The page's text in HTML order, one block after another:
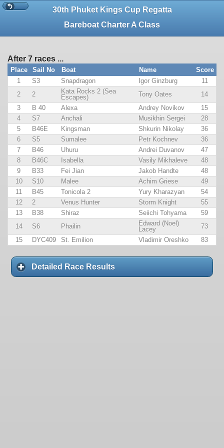
30th Phuket Kings Cup Regatta
Bareboat Charter A Class
After 7 races ...
Place Sail No Boat Name
Score
1
S3 Snapdragon Igor Ginzburg
11
2
2
Kata Rocks 2 (Sea
Escapes)
Tony Oates
14
3
B 40 Alexa Andrey Novikov
15
4
S7 Anchali Musikhin Sergei
28
5
B46E Kingsman Shkurin Nikolay
36
6
S5 Sumalee Petr Kochnev
36
7
B46 Uhuru Andrei Duvanov
47
8
B46C Isabella Vasily Mikhaleve
48
9
B33 Fei Jian Jakob Handte
48
10
S10 Malee Achim Griese
49
11
B45 Tonicola 2 Yury Kharazyan
54
12
2 Venus Hunter Storm Knight
55
13
B38 Shiraz Seiichi Tohyama
59
14
S6 Phailin
Edward (Noel)
Lacey
73
15
DYC409 St. Emilion Vladimir Oreshko 83
Detailed Race Results